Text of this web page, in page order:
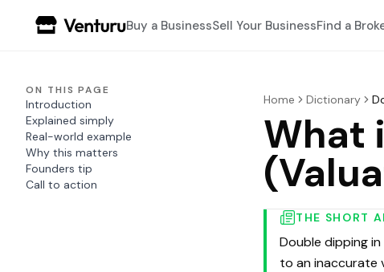
Buy a BusinessSell Your BusinessFind a
ON THIS PAGE
Introduction
Explained simply
Real-world example
Why this matters
Founders tip
Call to action
Home Dictionary
What
THE SHORT
Double dipping
to an inaccurate